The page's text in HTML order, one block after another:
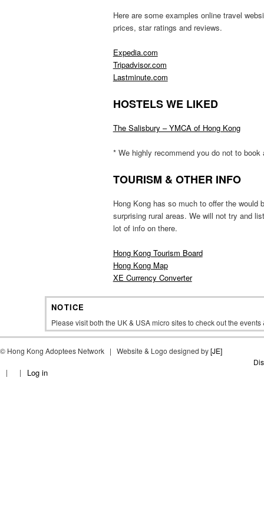
Here are some examples online travel
prices, star ratings and reviews.
Expedia.com
Tripadvisor.com
Lastminute.com
HOSTELS WE LIKED
The Salisbury – YMCA of Hong Kong
* We highly recommend you do not to
TOURISM & OTHER INFO
Hong Kong has so much to offer the
surprising rural areas. We will not try and
lot of info on there.
Hong Kong Tourism Board
Hong Kong Map
XE Currency Converter
NOTICE
Please visit both the UK & USA micro sites to check out the
© Hong Kong Adoptees Network | Website & Logo designed by[JE]
Log in